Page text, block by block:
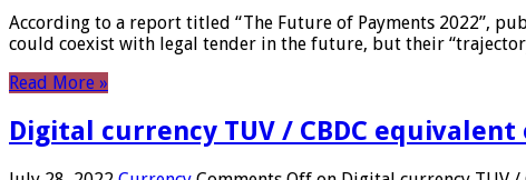
According to a report titled “The Future of Payments 2022”,
could coexist with legal tender in the future, but their
Read More »
Digital currency TUV / CBDC